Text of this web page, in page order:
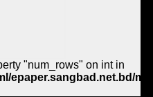
"num_rows" on int in
epaper.sangbad.net.bd/